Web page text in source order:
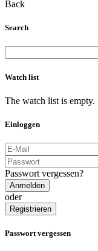
Back
Search
Watch list
The watch list is empty.
Einloggen
Passwort vergessen?
Anmelden
oder
Registrieren
Passwort vergessen